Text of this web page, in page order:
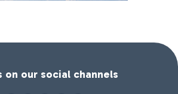
on our social channels